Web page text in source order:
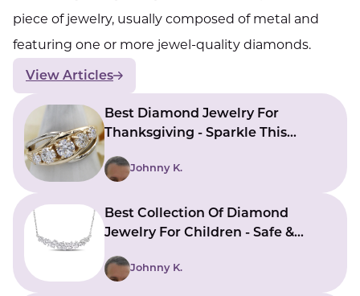
piece of jewelry, usually composed of metal and
featuring one or more jewel-quality diamonds.
View Articles
Best Diamond Jewelry For
Thanksgiving - Sparkle This
Johnny K.
Best Collection Of Diamond
Jewelry For Children - Safe &
Johnny K.